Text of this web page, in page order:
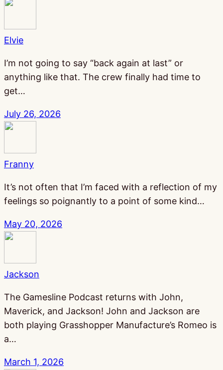
Elvie
I’m not going to say “back again at last” or
anything like that. The crew finally had time to
get…
July 26, 2026
Franny
It’s not often that I’m faced with a reflection of my
feelings so poignantly to a point of some kind…
May 20, 2026
Jackson
The Gamesline Podcast returns with John,
Maverick, and Jackson! John and Jackson are
both playing Grasshopper Manufacture’s Romeo is
a…
March 1, 2026